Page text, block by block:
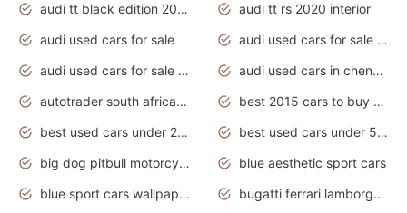
audi tt black edition 2020 interior
audi tt rs 2020 interior
audi used cars for sale
audi used cars for sale by owner
audi used cars for sale in gauteng
audi used cars in chennai
autotrader south africa used cars
best 2015 cars to buy used
best used cars under 20000
best used cars under 5000
big dog pitbull motorcycles for sale
blue aesthetic sport cars
blue sport cars wallpaper
bugatti ferrari lamborghini sport cars